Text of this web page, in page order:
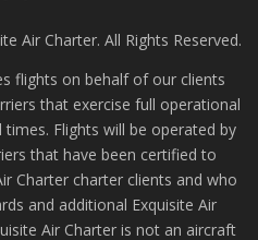
Air Charter. All Rights Reserved.
flights on behalf of our clients
that exercise full operational
Flights will be operated by
that have been certified to
Charter charter clients and who
and additional Exquisite Air
Air Charter is not an aircraft